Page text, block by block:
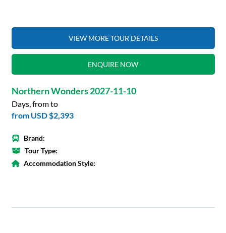
VIEW MORE TOUR DETAILS
ENQUIRE NOW
Northern Wonders 2027-11-10
Days, from to
from USD $2,393
Brand:
Tour Type:
Accommodation Style: